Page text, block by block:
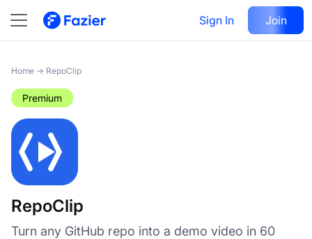
Sign In Join
RepoClip Visit 66
Home → RepoClip
Premium
RepoClip
Turn any GitHub repo into a demo video in 60